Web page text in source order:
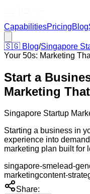
CapabilitiesPricingBlog
🇸🇬 Blog/Singapore
Your 50s: Marketing
Start a
Marketing
Singapore Startup
Starting a business in
experience into
marketing plan built for
singapore-sme lead-
marketingcontent-
Share: